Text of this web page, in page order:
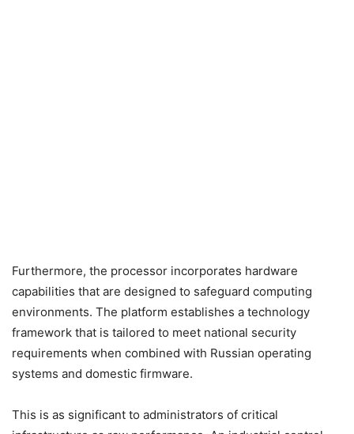
Furthermore, the processor incorporates hardware
capabilities that are designed to safeguard computing
environments. The platform establishes a technology
framework that is tailored to meet national security
requirements when combined with Russian operating
systems and domestic firmware.
This is as significant to administrators of critical